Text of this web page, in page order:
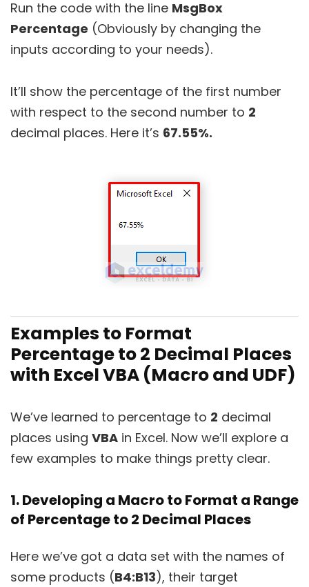
Run the code with the line MsgBox
Percentage (Obviously by changing the
inputs according to your needs).
It’ll show the percentage of the first number
with respect to the second number to 2
decimal places. Here it’s 67.55%.
Examples to Format
Percentage to 2 Decimal Places
with Excel VBA (Macro and UDF)
We’ve learned to percentage to 2 decimal
places using VBA in Excel. Now we’ll explore a
few examples to make things pretty clear.
1. Developing a Macro to Format a Range
of Percentage to 2 Decimal Places
Here we’ve got a data set with the names of
some products (B4:B13), their target